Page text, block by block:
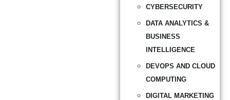
CYBERSECURITY
DATA ANALYTICS &
BUSINESS
INTELLIGENCE
DEVOPS AND CLOUD
COMPUTING
DIGITAL MARKETING